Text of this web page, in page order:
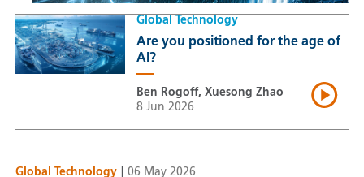
Global Technology
Are you positioned for the age of
AI?
Ben Rogoff, Xuesong Zhao
8 Jun 2026
Global Technology 06 May 2026